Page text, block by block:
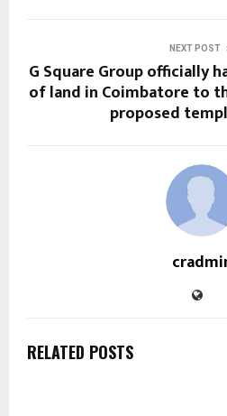
NEXT POST
G Square Group officially
of land in Coimbatore to
proposed
RELATED POSTS